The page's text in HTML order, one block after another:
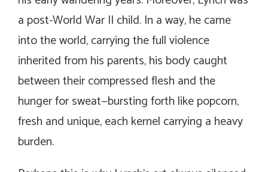
a post-World War II child. In a way, he came
into the world, carrying the full violence
inherited from his parents, his body caught
between their compressed flesh and the
hunger for sweat—bursting forth like popcorn,
fresh and unique, each kernel carrying a heavy
burden.